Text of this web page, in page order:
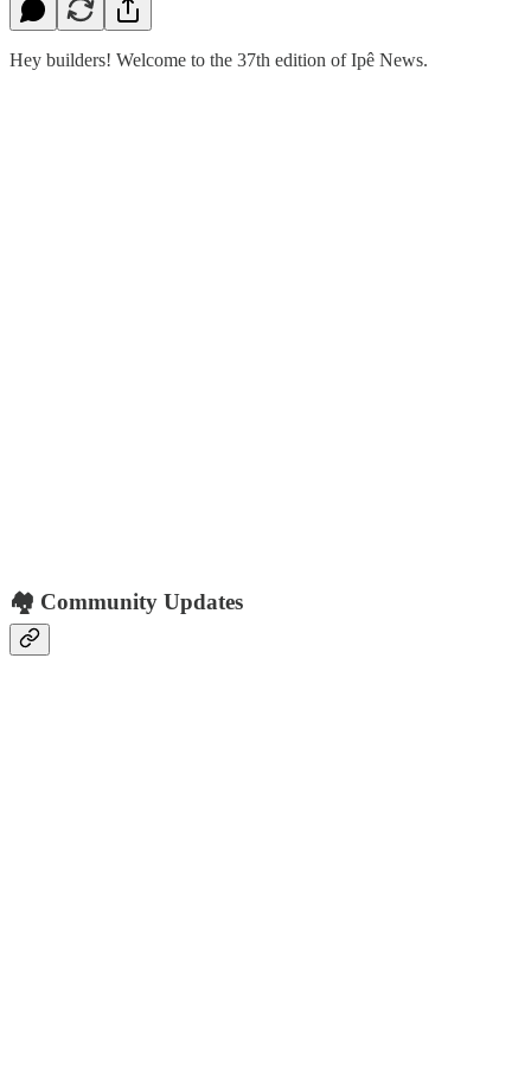
Hey builders! Welcome to the 37th edition of Ipê News.
🏘️ Community Updates